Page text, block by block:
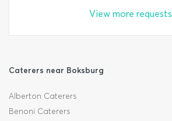
View more requests
Caterers near Boksburg
Alberton Caterers
Benoni Caterers